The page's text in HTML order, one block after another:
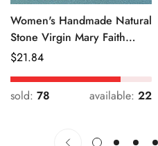
Women's Handmade Natural
Stone Virgin Mary Faith
Pendant Green & Pink
Regular
Price
$21.84
sold: 78 available: 22